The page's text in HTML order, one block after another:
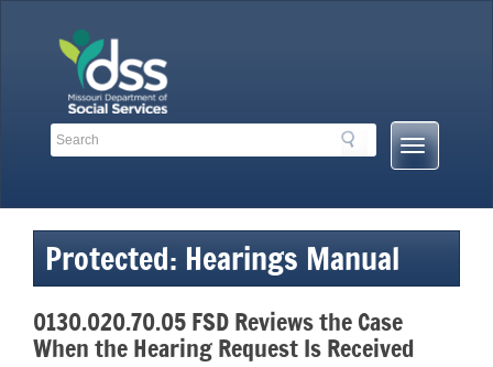
Search
Search
Mobile
Menu
Protected: Hearings Manual
0130.020.70.05 FSD Reviews the Case
When the Hearing Request Is Received